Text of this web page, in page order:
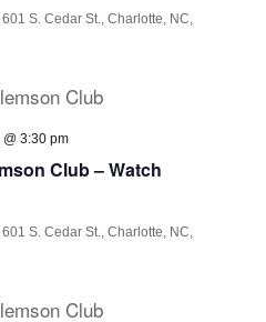
601 S. Cedar St., Charlotte, NC,
Club – Watch
3:30 pm
601 S. Cedar St., Charlotte, NC,